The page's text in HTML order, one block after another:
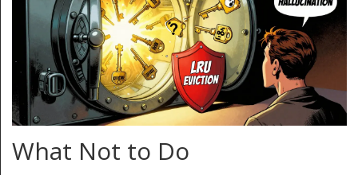
What Not to Do